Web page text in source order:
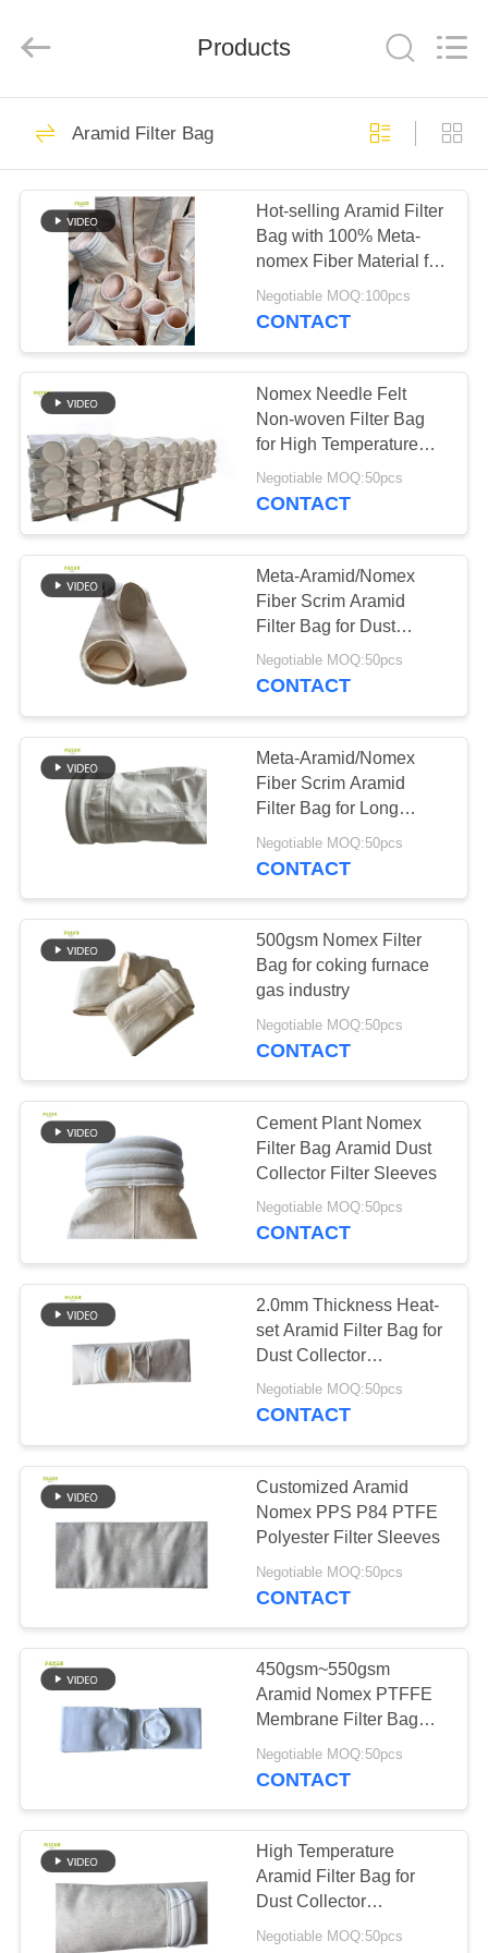
HOME
PRODUCTS
ABOUT
FACTORY
TOUR
QUALITY
CONTROL
CONTACT
US
NEWS
REQUEST
A QUOTE
SITEMAP
PRIVACY
POLICY
Technology
Co.,Ltd..
Reserved.
Dust Collector Filter
Bags
115
Aramid Filter Bag
99
Polyester Filter Bag
113
Liquid Filter Bag
243
Fiberglass Filter
Bag
PTFE Filter Bag
45
Baghouse Filter
53
Felt Filter Bags
Products
Aramid Filter Bag
Hot-selling Aramid Filter
Bag with 100% Meta-
nomex Fiber Material for
Various Applications
Negotiable MOQ:100pcs
CONTACT
Nomex Needle Felt
Non-woven Filter Bag
for High Temperature
Dust Collector
Negotiable MOQ:50pcs
CONTACT
Meta-Aramid/Nomex
Fiber Scrim Aramid
Filter Bag for Dust
Collector in Asphalt
Plant with SGS
Negotiable MOQ:50pcs
CONTACT
Meta-Aramid/Nomex
Fiber Scrim Aramid
Filter Bag for Long
Service Life
Negotiable MOQ:50pcs
CONTACT
500gsm Nomex Filter
Bag for coking furnace
gas industry
Negotiable MOQ:50pcs
CONTACT
Cement Plant Nomex
Filter Bag Aramid Dust
Collector Filter Sleeves
Negotiable MOQ:50pcs
CONTACT
2.0mm Thickness Heat-
set Aramid Filter Bag for
Dust Collector
Customized Sizes
Negotiable MOQ:50pcs
CONTACT
Customized Aramid
Nomex PPS P84 PTFE
Polyester Filter Sleeves
Negotiable MOQ:50pcs
CONTACT
450gsm~550gsm
Aramid Nomex PTFFE
Membrane Filter Bag
For Cement Plant
Negotiable MOQ:50pcs
CONTACT
High Temperature
Aramid Filter Bag for
Dust Collector
Customized Sizes
Negotiable MOQ:50pcs